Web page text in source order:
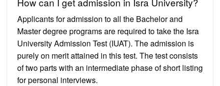
Applicants for admission to all the Bachelor and
Master degree programs are required to take the Isra
University Admission Test (IUAT). The admission is
purely on merit attained in this test. The test consists
of two parts with an intermediate phase of short listing
for personal interviews.